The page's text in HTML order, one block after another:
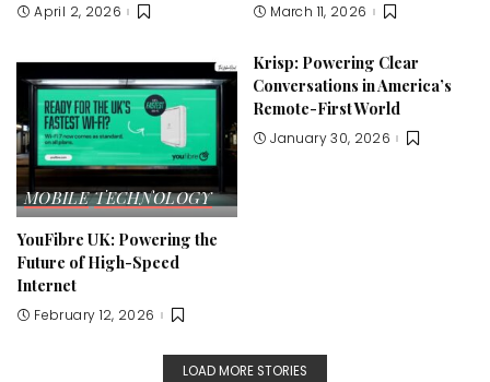
April 2, 2026 March 11, 2026
MOBILE TECHNOLOGY
YouFibre UK: Powering the
Future of High-Speed
Internet
February 12, 2026
Krisp: Powering Clear
Conversations in America’s
Remote-First World
January 30, 2026
LOAD MORE STORIES